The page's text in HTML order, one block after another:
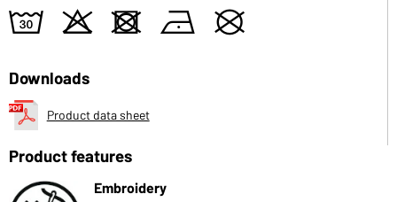
w o d n U
Downloads
Product data sheet
Product features
Embroidery